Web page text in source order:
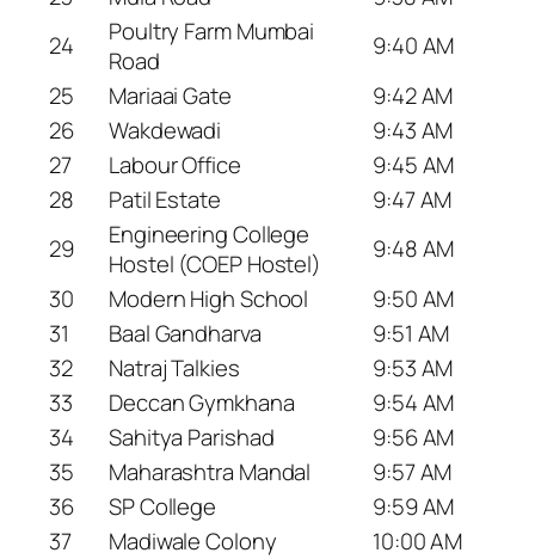
24
Poultry Farm Mumbai
Road
9:40 AM
25
Mariaai Gate
9:42 AM
26
Wakdewadi
9:43 AM
27
Labour Office
9:45 AM
28
Patil Estate
9:47 AM
29
Engineering College
Hostel (COEP Hostel)
9:48 AM
30
Modern High School
9:50 AM
31
Baal Gandharva
9:51 AM
32
Natraj Talkies
9:53 AM
33
Deccan Gymkhana
9:54 AM
34
Sahitya Parishad
9:56 AM
35
Maharashtra Mandal
9:57 AM
36
SP College
9:59 AM
37
Madiwale Colony
10:00 AM